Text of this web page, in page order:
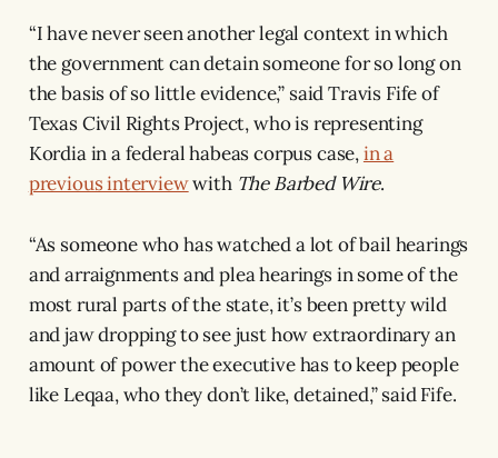
“I have never seen another legal context in which
the government can detain someone for so long on
the basis of so little evidence,” said Travis Fife of
Texas Civil Rights Project, who is representing
Kordia in a federal habeas corpus case,in a
previous interviewwith The Barbed Wire.
“As someone who has watched a lot of bail hearings
and arraignments and plea hearings in some of the
most rural parts of the state, it’s been pretty wild
and jaw dropping to see just how extraordinary an
amount of power the executive has to keep people
like Leqaa, who they don’t like, detained,” said Fife.